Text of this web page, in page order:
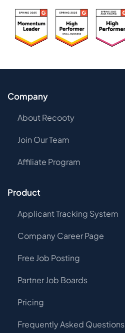
Company
About Recooty
Join Our Team
Affiliate Program
Product
Applicant Tracking System
Company Career Page
Free Job Posting
Partner Job Boards
Pricing
Frequently Asked Questions